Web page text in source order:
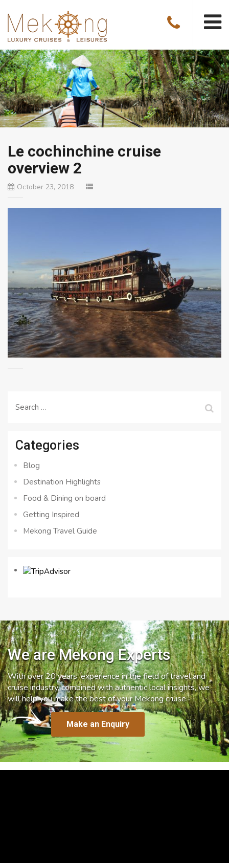
Le cochinchine cruise
overview 2
October 23, 2018
Search
Categories
Blog
Destination Highlights
Food & Dining on board
Getting Inspired
Mekong Travel Guide
We are Mekong Experts
With over 20 years’ experience in the field of travel and
cruise industry, combined with authentic local insights, we
will help you make the best of your Mekong cruise.
Make an Enquiry